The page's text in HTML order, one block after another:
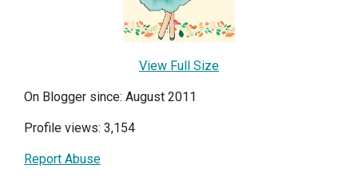
View Full Size
On Blogger since: August 2011
Profile views: 3,154
Report Abuse